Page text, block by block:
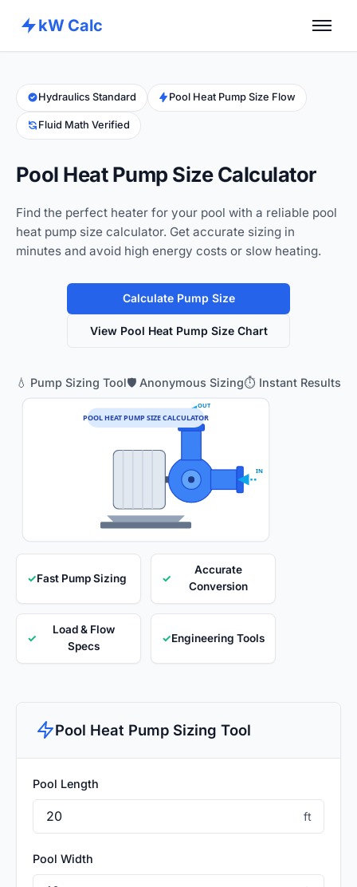
kW Calc
Calculators
Advance Tools
Hydraulics Standard Pool Heat Pump Size Flow
Fluid Math Verified
Pool Heat Pump Size Calculator
Find the perfect heater for your pool with a reliable pool
heat pump size calculator. Get accurate sizing in
minutes and avoid high energy costs or slow heating.
Calculate Pump Size
View Pool Heat Pump Size Chart
💧 Pump Sizing Tool🛡️ Anonymous Sizing⏱️ Instant Results
IN
OUT
POOL HEAT PUMP SIZE CALCULATOR
✓Fast Pump Sizing ✓
Accurate
Conversion
✓
Load & Flow
Specs
✓Engineering Tools
Pool Heat Pump Sizing Tool
Pool Length
ft
Pool Width